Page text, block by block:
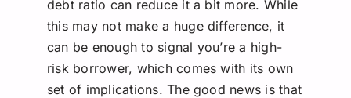
debt ratio can reduce it a bit more. While
this may not make a huge difference, it
can be enough to signal you’re a high-
risk borrower, which comes with its own
set of implications. The good news is that